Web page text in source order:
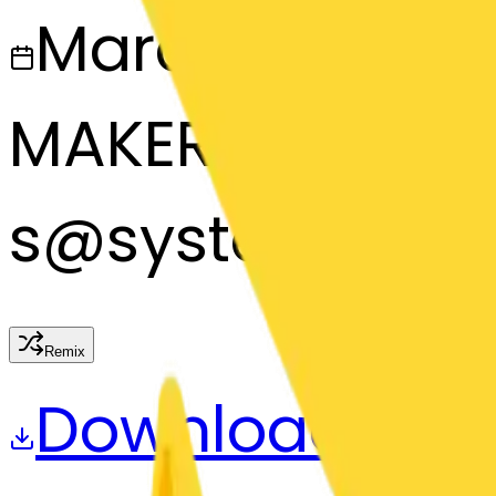
March 13, 2025
MAKER
s@
Remix
Download